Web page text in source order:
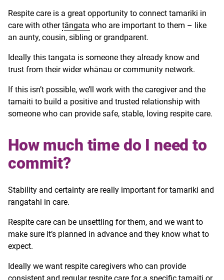
Respite care is a great opportunity to connect tamariki in
care with othertāngata who are important to them – like
an aunty, cousin, sibling or grandparent.
Ideally this tangata is someone they already know and
trust from their wider whānau or community network.
If this isn’t possible, we’ll work with the caregiver and the
tamaiti to build a positive and trusted relationship with
someone who can provide safe, stable, loving respite care.
How much time do I need to
commit?
Stability and certainty are really important for tamariki and
rangatahi in care.
Respite care can be unsettling for them, and we want to
make sure it’s planned in advance and they know what to
expect.
Ideally we want respite caregivers who can provide